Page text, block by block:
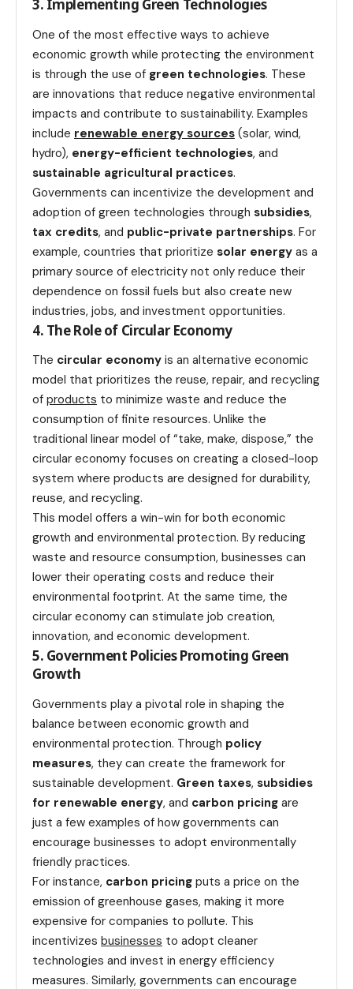
3. Implementing Green Technologies
One of the most effective ways to achieve
economic growth while protecting the environment
is through the use of green technologies. These
are innovations that reduce negative environmental
impacts and contribute to sustainability. Examples
include renewable energy sources (solar, wind,
hydro), energy-efficient technologies, and
sustainable agricultural practices.
Governments can incentivize the development and
adoption of green technologies through subsidies,
tax credits, and public-private partnerships. For
example, countries that prioritize solar energy as a
primary source of electricity not only reduce their
dependence on fossil fuels but also create new
industries, jobs, and investment opportunities.
4. The Role of Circular Economy
The circular economy is an alternative economic
model that prioritizes the reuse, repair, and recycling
of products to minimize waste and reduce the
consumption of finite resources. Unlike the
traditional linear model of “take, make, dispose,” the
circular economy focuses on creating a closed-loop
system where products are designed for durability,
reuse, and recycling.
This model offers a win-win for both economic
growth and environmental protection. By reducing
waste and resource consumption, businesses can
lower their operating costs and reduce their
environmental footprint. At the same time, the
circular economy can stimulate job creation,
innovation, and economic development.
5. Government Policies Promoting Green
Growth
Governments play a pivotal role in shaping the
balance between economic growth and
environmental protection. Through policy
measures, they can create the framework for
sustainable development. Green taxes, subsidies
for renewable energy, and carbon pricing are
just a few examples of how governments can
encourage businesses to adopt environmentally
friendly practices.
For instance, carbon pricing puts a price on the
emission of greenhouse gases, making it more
expensive for companies to pollute. This
incentivizes businesses to adopt cleaner
technologies and invest in energy efficiency
measures. Similarly, governments can encourage